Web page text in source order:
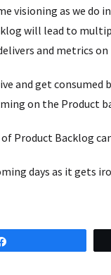
visioning as we do
will lead to
and metrics
and get consumed
on the Product
Product Backlog
days as it gets